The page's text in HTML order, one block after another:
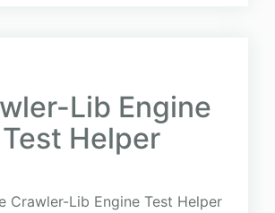
Lib Engine
Test Helper
Crawler-Lib Engine Test Helper